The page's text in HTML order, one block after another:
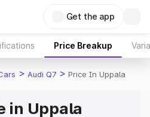
Get the app
Price Breakup
> Audi Q7 > Price In Uppala
in Uppala